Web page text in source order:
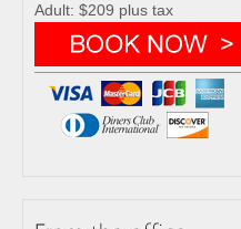
Adult: $209 plus tax